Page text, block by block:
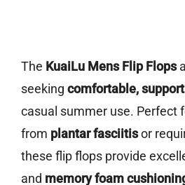
The KuaiLu Mens Flip Flops
seeking comfortable,
casual summer use. Perfect
from plantar fasciitisor
these flip flops provide
and memory foam